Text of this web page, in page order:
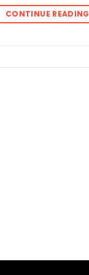
CONTINUE READING